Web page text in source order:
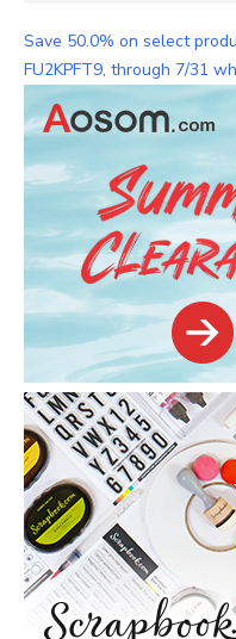
Save 50.0% on select
FU2KPFT9, through 7/31